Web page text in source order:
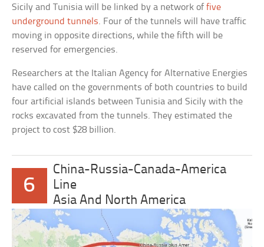
Sicily and Tunisia will be linked by a network offive
underground tunnels. Four of the tunnels will have traffic
moving in opposite directions, while the fifth will be
reserved for emergencies.
Researchers at the Italian Agency for Alternative Energies
have called on the governments of both countries to build
four artificial islands between Tunisia and Sicily with the
rocks excavated from the tunnels. They estimated the
project to cost $28 billion.
6
China-Russia-Canada-America
Line
Asia And North America